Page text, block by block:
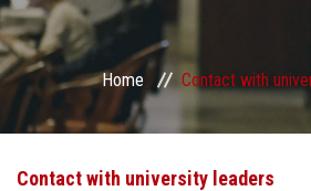
Academics
Research
Home Contact with
Contact with university leaders